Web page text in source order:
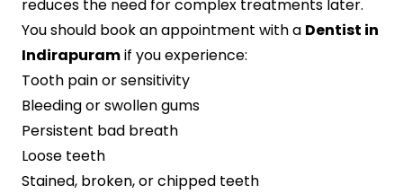
reduces the need for complex treatments later.
You should book an appointment with a Dentist in
Indirapuramif you experience:
Tooth pain or sensitivity
Bleeding or swollen gums
Persistent bad breath
Loose teeth
Stained, broken, or chipped teeth